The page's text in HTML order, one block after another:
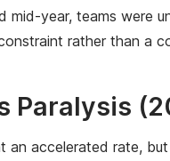
mid-year, teams were
rather than a
Paralysis
accelerated rate,